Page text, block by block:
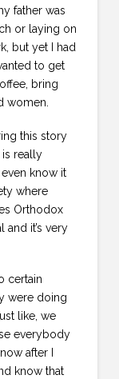
father was
or laying on
but yet I had
to get
bring
women.
this story
is really
know it
where
Orthodox
and it’s very
certain
were doing
like, we
everybody
after I
know that